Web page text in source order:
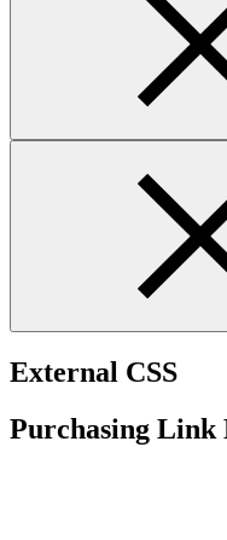
External CSS
Purchasing Link